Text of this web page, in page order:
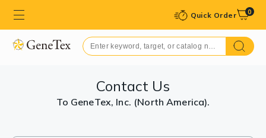
Quick Order 0
Contact Us
To GeneTex, Inc. (North America).